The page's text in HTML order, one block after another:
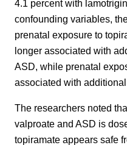
4.1 percent with
confounding variables,
prenatal exposure to
longer associated with
ASD, while prenatal
associated with
The researchers noted
valproate and ASD is
topiramate appears safe